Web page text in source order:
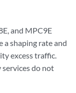
and MPC9E
a shaping rate and
excess traffic.
do not